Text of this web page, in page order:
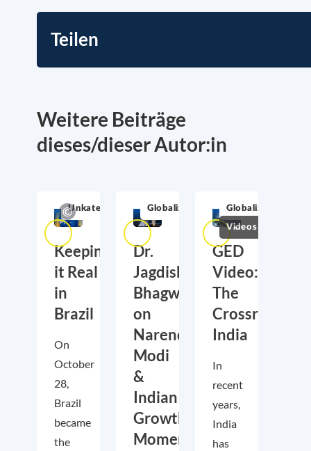
Teilen
Weitere Beiträge
dieses/dieser Autor:in
Unkategorisiert
Keeping
it Real
in
Brazil
On
October
28,
Brazil
became
the
Globalization
Dr.
Jagdish
Bhagwati
on
Narendra
Modi
&
Indian
Growth
Momentum
Globalization
Videos
GED
Video:
The
Crossroads
India
In
recent
years,
India
has